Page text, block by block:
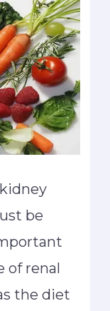
be
of renal
the diet